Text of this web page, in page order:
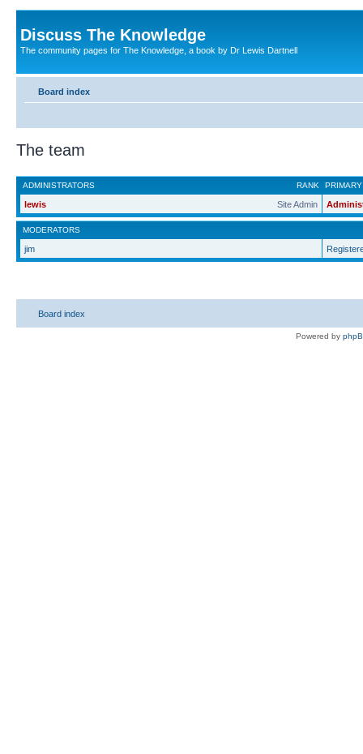
Discuss The Knowledge
The community pages for The Knowledge, a book by Dr Lewis Dartnell
Board index
The team
RANK
ADMINISTRATORS
Site Admin
lewis
MODERATORS
jim
Board index
Powered by